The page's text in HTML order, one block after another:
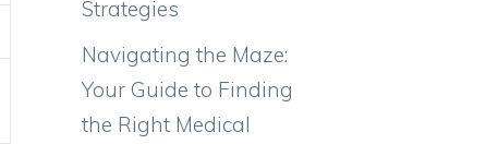
Strategies
Navigating the Maze:
Your Guide to Finding
the Right Medical